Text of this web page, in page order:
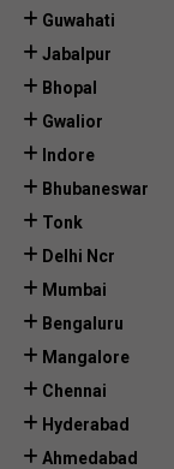
Guwahati
Jabalpur
Bhopal
Gwalior
Indore
Bhubaneswar
Tonk
Delhi Ncr
Mumbai
Bengaluru
Mangalore
Chennai
Hyderabad
Ahmedabad